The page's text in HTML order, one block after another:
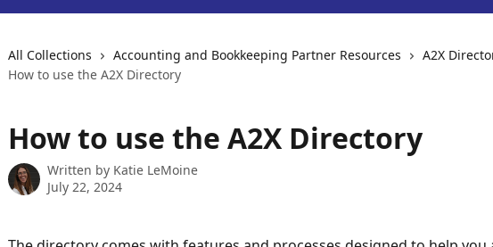
All Collections Accounting and Bookkeeping Partner Resources
A2X
How to use the A2X Directory
How to use the A2X Directory
Written by Katie LeMoine
July 22, 2024